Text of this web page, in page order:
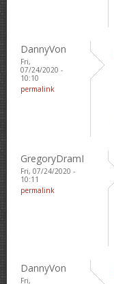
DannyVon
Fri,
07/24/2020 -
10:10
permalink
GregoryDramI
Fri, 07/24/2020 -
10:11
permalink
DannyVon
Fri,